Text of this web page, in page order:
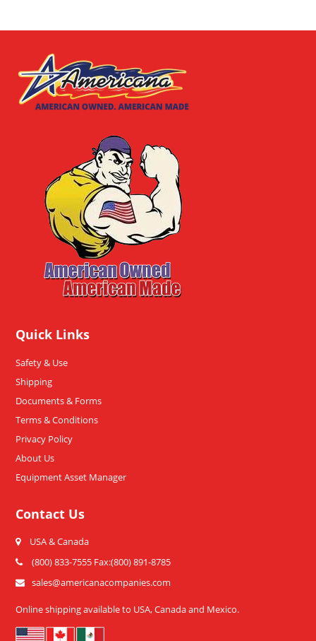
Quick Links
Safety & Use
Shipping
Documents & Forms
Terms & Conditions
Privacy Policy
About Us
Equipment Asset Manager
Contact Us
USA & Canada
(800) 833-7555 Fax:(800) 891-8785
sales@americanacompanies.com
Online shipping available to USA, Canada and Mexico.